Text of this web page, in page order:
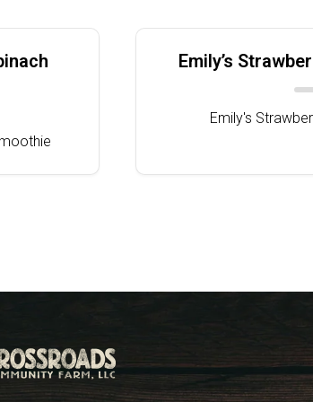
Emily’s
Emily's